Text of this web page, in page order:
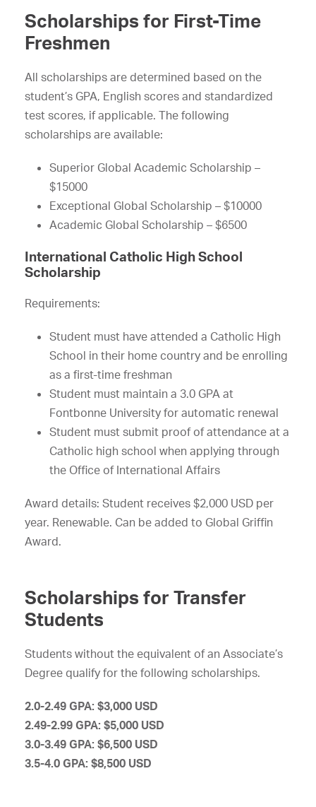
Scholarships for First-Time
Freshmen
All scholarships are determined based on the
student’s GPA, English scores and standardized
test scores, if applicable. The following
scholarships are available:
Superior Global Academic Scholarship –
$15000
Exceptional Global Scholarship – $10000
Academic Global Scholarship – $6500
International Catholic High School
Scholarship
Requirements:
Student must have attended a Catholic High
School in their home country and be enrolling
as a first-time freshman
Student must maintain a 3.0 GPA at
Fontbonne University for automatic renewal
Student must submit proof of attendance at a
Catholic high school when applying through
the Office of International Affairs
Award details: Student receives $2,000 USD per
year. Renewable. Can be added to Global Griffin
Award.
Scholarships for Transfer
Students
Students without the equivalent of an Associate’s
Degree qualify for the following scholarships.
2.0-2.49 GPA: $3,000 USD
2.49-2.99 GPA: $5,000 USD
3.0-3.49 GPA: $6,500 USD
3.5-4.0 GPA: $8,500 USD